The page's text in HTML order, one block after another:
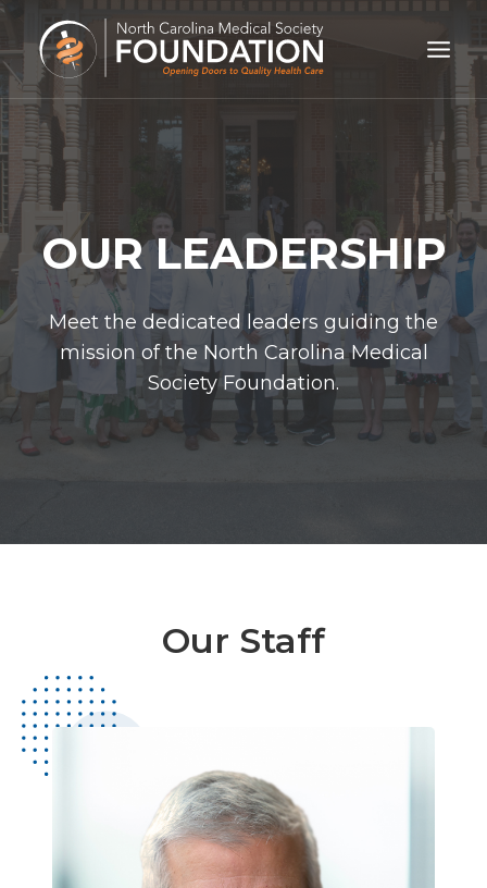
Skip
content
OUR LEADERSHIP
Meet the dedicated leaders guiding the
mission of the North Carolina Medical
Society Foundation.
Our Staff